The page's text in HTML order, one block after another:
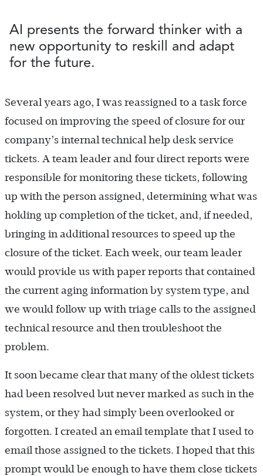
AI presents the forward thinker with a
new opportunity to reskill and adapt
for the future.
Several years ago, I was reassigned to a task force
focused on improving the speed of closure for our
company’s internal technical help desk service
tickets. A team leader and four direct reports were
responsible for monitoring these tickets, following
up with the person assigned, determining what was
holding up completion of the ticket, and, if needed,
bringing in additional resources to speed up the
closure of the ticket. Each week, our team leader
would provide us with paper reports that contained
the current aging information by system type, and
we would follow up with triage calls to the assigned
technical resource and then troubleshoot the
problem.
It soon became clear that many of the oldest tickets
had been resolved but never marked as such in the
system, or they had simply been overlooked or
forgotten. I created an email template that I used to
email those assigned to the tickets. I hoped that this
prompt would be enough to have them close tickets